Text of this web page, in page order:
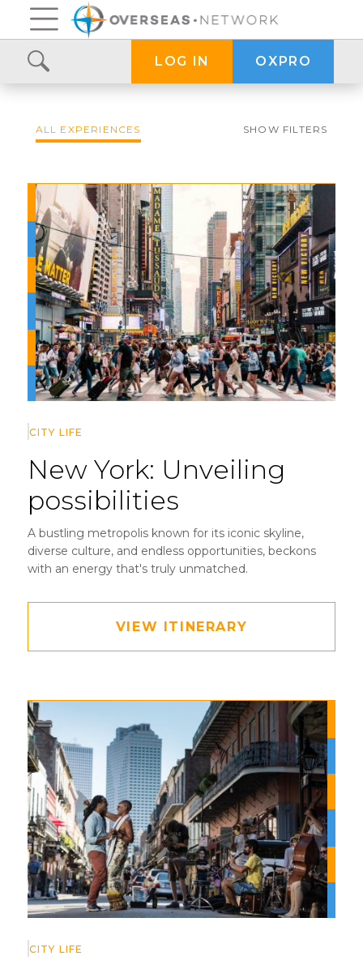
LOG IN OXPRO
SHOW FILTERS
ALL EXPERIENCES
CITY LIFE
New York: Unveiling
possibilities
A bustling metropolis known for its iconic skyline,
diverse culture, and endless opportunities, beckons
with an energy that's truly unmatched.
VIEW ITINERARY
CITY LIFE